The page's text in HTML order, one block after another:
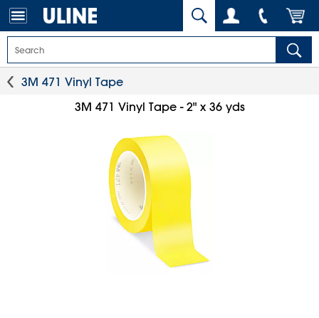
3M 471 Vinyl Tape
3M 471 Vinyl Tape - 2" x 36 yds